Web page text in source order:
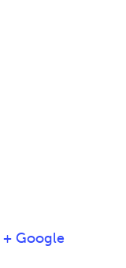
+ Google